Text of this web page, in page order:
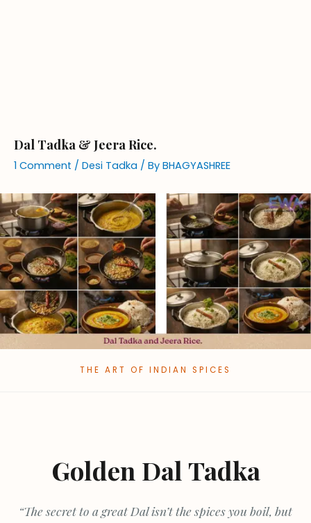
Dal Tadka & Jeera Rice.
1 Comment / Desi Tadka / By BHAGYASHREE
THE ART OF INDIAN SPICES
Golden Dal Tadka
“The secret to a great Dal isn’t the spices you boil, but